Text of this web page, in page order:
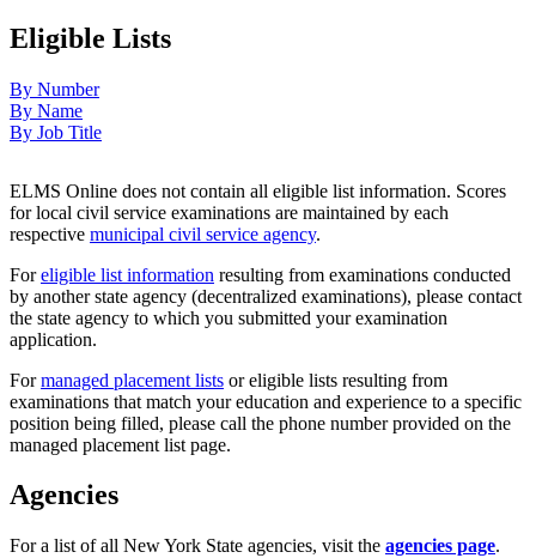
Eligible Lists
By Number
By Name
By Job Title
ELMS Online does not contain all eligible list information. Scores
for local civil service examinations are maintained by each
respective municipal civil service agency.
Foreligible list information resulting from examinations conducted
by another state agency (decentralized examinations), please contact
the state agency to which you submitted your examination
application.
Formanaged placement lists or eligible lists resulting from
examinations that match your education and experience to a specific
position being filled, please call the phone number provided on the
managed placement list page.
Agencies
For a list of all New York State agencies, visit the agencies page.